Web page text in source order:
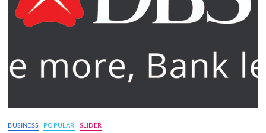
BUSINESS POPULAR SLIDER